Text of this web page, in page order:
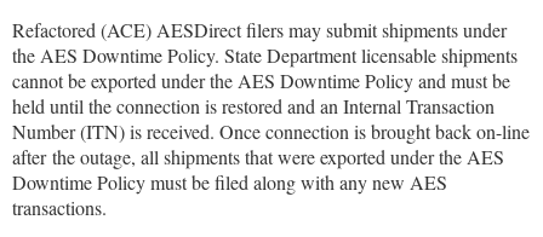
Refactored (ACE) AESDirect filers may submit shipments under
the AES Downtime Policy. State Department licensable shipments
cannot be exported under the AES Downtime Policy and must be
held until the connection is restored and an Internal Transaction
Number (ITN) is received. Once connection is brought back on-line
after the outage, all shipments that were exported under the AES
Downtime Policy must be filed along with any new AES
transactions.